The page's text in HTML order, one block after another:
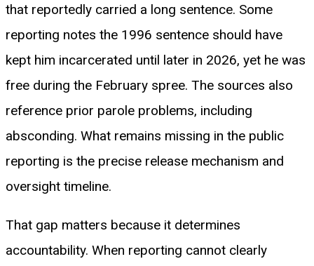
that reportedly carried a long sentence. Some
reporting notes the 1996 sentence should have
kept him incarcerated until later in 2026, yet he was
free during the February spree. The sources also
reference prior parole problems, including
absconding. What remains missing in the public
reporting is the precise release mechanism and
oversight timeline.
That gap matters because it determines
accountability. When reporting cannot clearly